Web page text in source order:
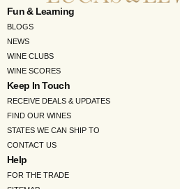
Fun & Learning
BLOGS
NEWS
WINE CLUBS
WINE SCORES
Keep In Touch
RECEIVE DEALS & UPDATES
FIND OUR WINES
STATES WE CAN SHIP TO
CONTACT US
Help
FOR THE TRADE